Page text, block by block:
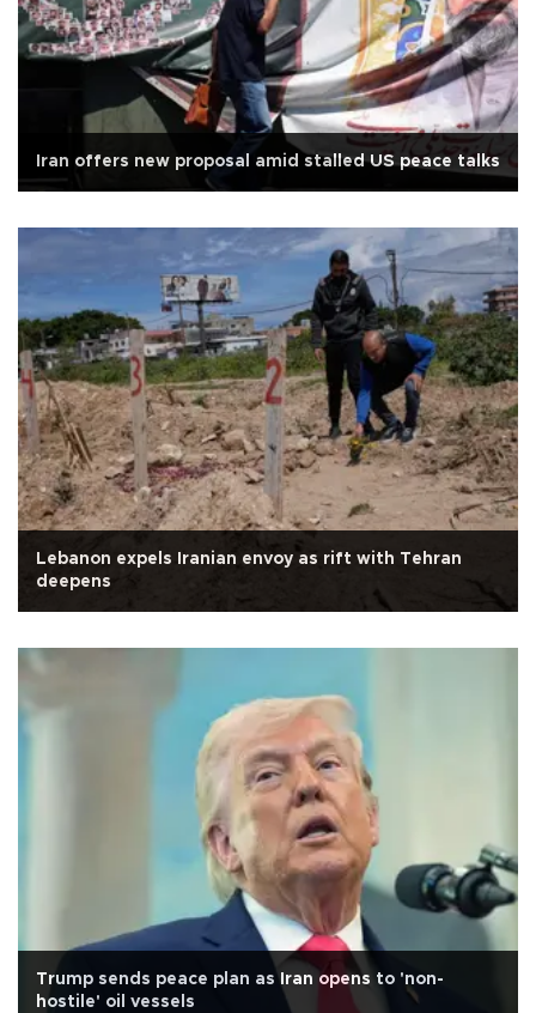
Iran offers new proposal amid stalled US peace talks
Lebanon expels Iranian envoy as rift with Tehran
deepens
Trump sends peace plan as Iran opens to 'non-
hostile' oil vessels